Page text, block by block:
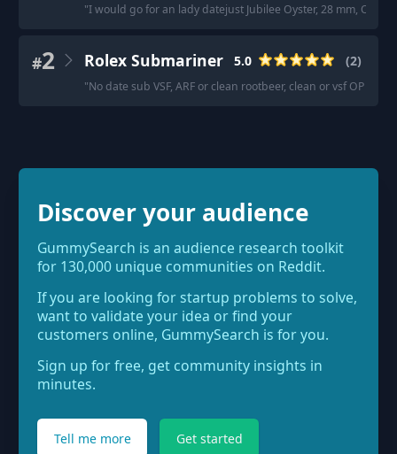
"I would go for an lady datejust Jubilee Oyster, 28 mm,
#2 Rolex Submariner 5.0 (2)
"No date sub VSF, ARF or clean rootbeer, clean or vsf OP
Discover your audience
GummySearch is an audience research toolkit
for 130,000 unique communities on Reddit.
If you are looking for startup problems to solve,
want to validate your idea or find your
customers online, GummySearch is for you.
Sign up for free, get community insights in
minutes.
Tell me more Get started